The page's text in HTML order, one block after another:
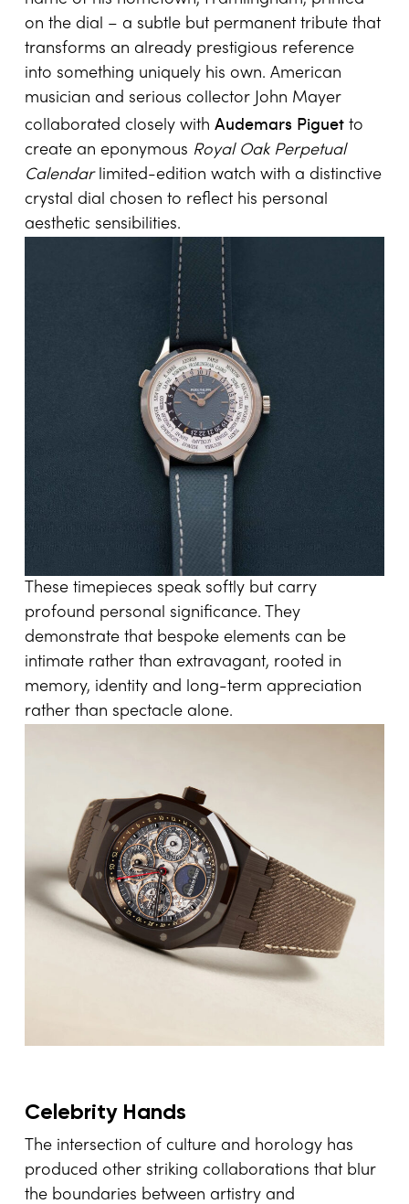
on the dial – a subtle but permanent tribute that
transforms an already prestigious reference
into something uniquely his own. American
musician and serious collector John Mayer
collaborated closely with Audemars Piguet to
create an eponymous Royal Oak Perpetual
Calendarlimited-edition watch with a distinctive
crystal dial chosen to reflect his personal
aesthetic sensibilities.
These timepieces speak softly but carry
profound personal significance. They
demonstrate that bespoke elements can be
intimate rather than extravagant, rooted in
memory, identity and long-term appreciation
rather than spectacle alone.
Celebrity Hands
The intersection of culture and horology has
produced other striking collaborations that blur
the boundaries between artistry and